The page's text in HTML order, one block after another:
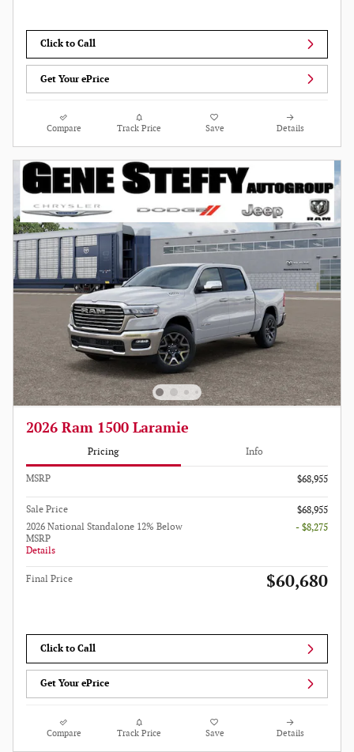
Click to Call
Get Your ePrice
Compare Track Price Save Details
2026 Ram 1500 Laramie
Pricing Info
MSRP $68,955
Sale Price
$68,955
2026 National Standalone 12% Below
MSRP
Details
- $8,275
Final Price $60,680
Click to Call
Get Your ePrice
Compare Track Price Save Details